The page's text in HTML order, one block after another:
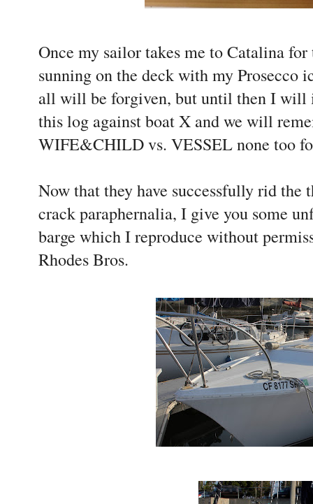
Once my sailor takes me to Catalina
sunning on the deck with my Prosecco
all will be forgiven, but until then I will
this log against boat X and we will
WIFE&CHILD vs. VESSEL none too
Now that they have successfully rid the
crack paraphernalia, I give you some
barge which I reproduce without
Rhodes Bros.